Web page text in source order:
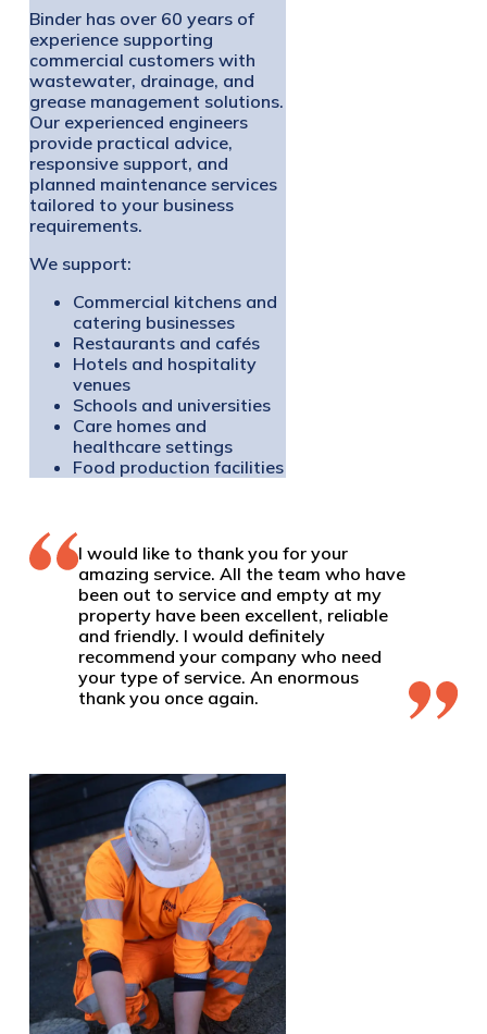
Binder has over 60 years of
experience supporting
commercial customers with
wastewater, drainage, and
grease management solutions.
Our experienced engineers
provide practical advice,
responsive support, and
planned maintenance services
tailored to your business
requirements.
We support:
Commercial kitchens and
catering businesses
Restaurants and cafés
Hotels and hospitality
venues
Schools and universities
Care homes and
healthcare settings
Food production facilities
I would like to thank you for your
amazing service. All the team who have
been out to service and empty at my
property have been excellent, reliable
and friendly. I would definitely
recommend your company who need
your type of service. An enormous
thank you once again.